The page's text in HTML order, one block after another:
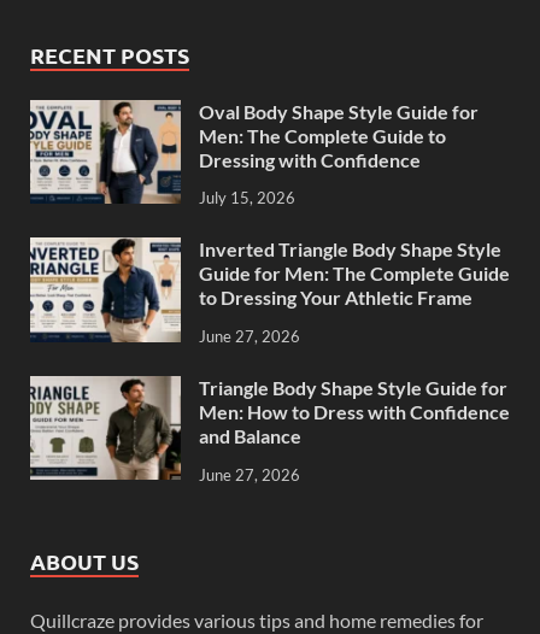
RECENT POSTS
Oval Body Shape Style Guide for
Men: The Complete Guide to
Dressing with Confidence
July 15, 2026
Inverted Triangle Body Shape Style
Guide for Men: The Complete Guide
to Dressing Your Athletic Frame
June 27, 2026
Triangle Body Shape Style Guide for
Men: How to Dress with Confidence
and Balance
June 27, 2026
ABOUT US
Quillcraze provides various tips and home remedies for